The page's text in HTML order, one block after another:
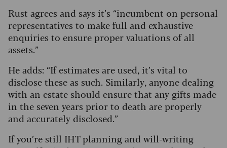
Rust agrees and says it’s “incumbent on personal
representatives to make full and exhaustive
enquiries to ensure proper valuations of all
assets.”
He adds: “If estimates are used, it’s vital to
disclose these as such. Similarly, anyone dealing
with an estate should ensure that any gifts made
in the seven years prior to death are properly
and accurately disclosed.”
If you’re still IHT planning and will-writing